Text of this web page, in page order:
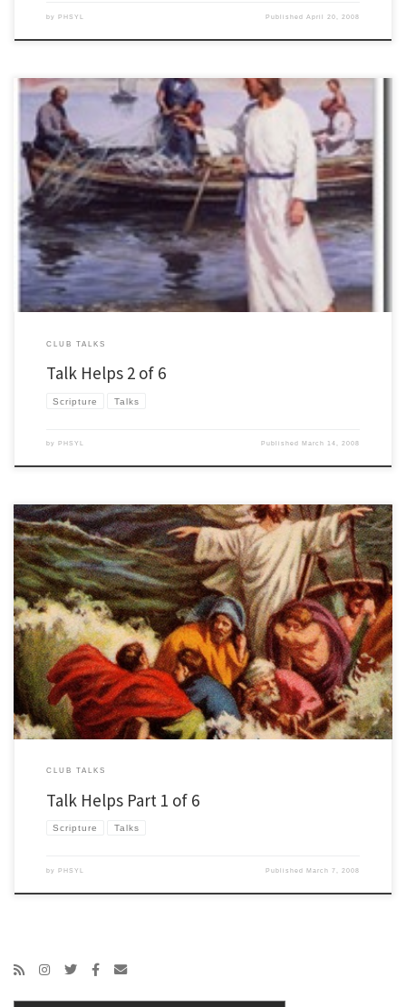
by PHSYL PublishedApril 20, 2008
When you are teaching scripture, it is critical to ask yourself, "What does God want
them to know through this text?" We often are tempted to have an idea for a talk that
we bring to the scripture rather than letting it speak for itself. Technically this is called
eisegesis. […]
CLUB TALKS
Talk Helps 2 of 6
Scripture Talks
by PHSYL PublishedMarch 14, 2008
Here are some club talk scriptures and possible themes. Hope they help! Know your
scripture inside and out. One tip is to print it out on paper and then write all over it.
Make sure you know the key words and pay attention to the verbs in the story. Story
[…]
CLUB TALKS
Talk Helps Part 1 of 6
Scripture Talks
by PHSYL PublishedMarch 7, 2008